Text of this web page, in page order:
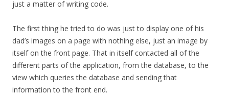
just a matter of writing code.
The first thing he tried to do was just to display one of his
dad’s images on a page with nothing else, just an image by
itself on the front page. That in itself contacted all of the
different parts of the application, from the database, to the
view which queries the database and sending that
information to the front end.